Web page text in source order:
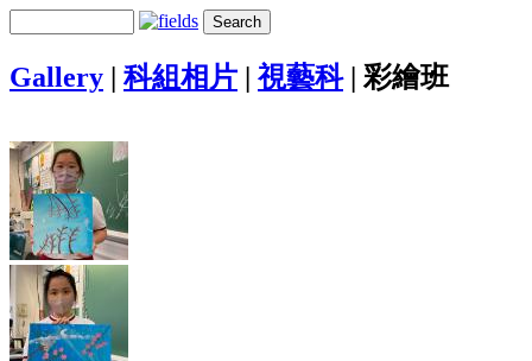
Gallery | 科組相片 | 視藝科| 彩繪班